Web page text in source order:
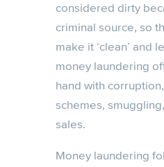
considered dirty
criminal source, so
make it ‘clean’ and
money laundering
hand with
schemes,
sales.
Money laundering